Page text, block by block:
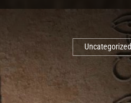
Uncategorized